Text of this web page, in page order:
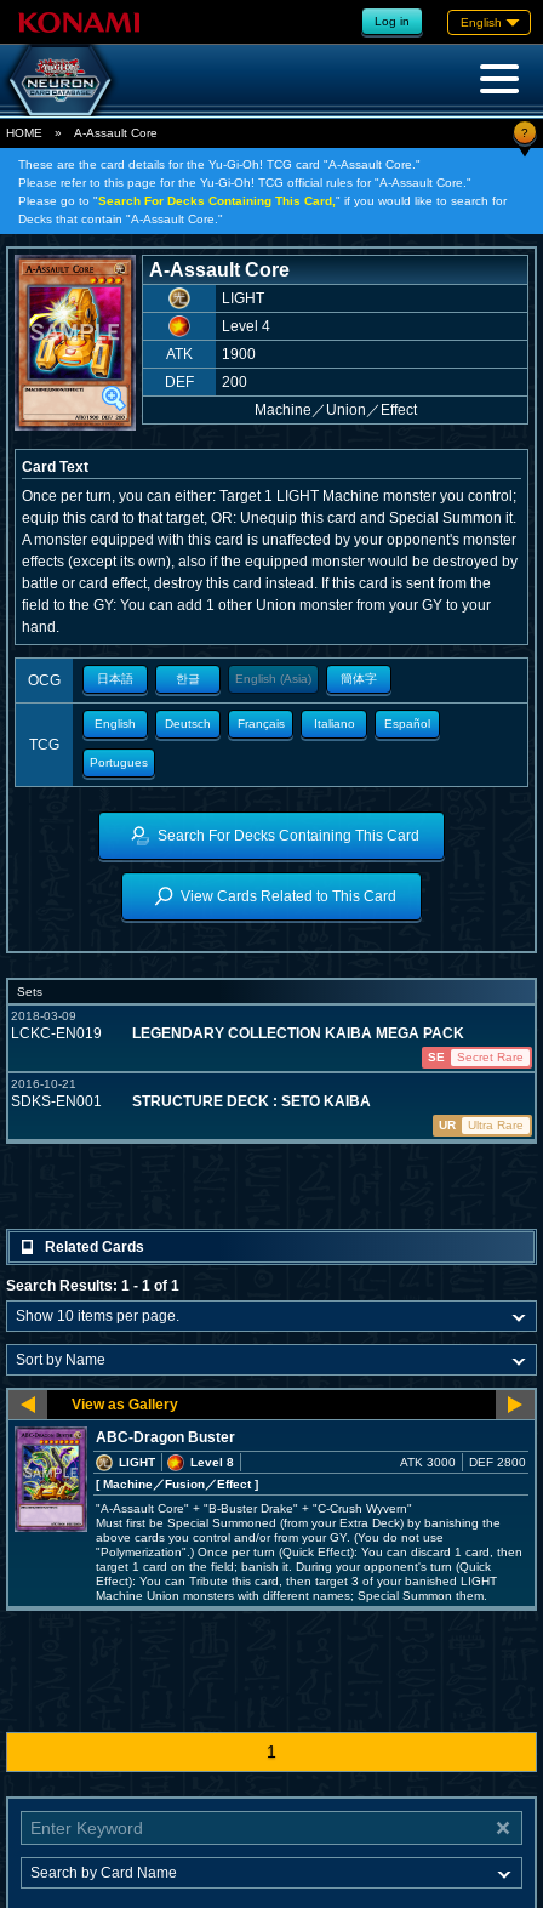
Log in English
HOME » A-Assault Core ?
These are the card details for the Yu-Gi-Oh! TCG card "A-Assault Core."
Please refer to this page for the Yu-Gi-Oh! TCG official rules for "A-Assault Core."
Please go to "Search For Decks Containing This Card, " if you would like to search for
Decks that contain "A-Assault Core."
A-Assault Core
LIGHT
Level 4
ATK
1900
DEF
200
Machine ／ Union／Effect
Card Text
Once per turn, you can either: Target 1 LIGHT Machine monster you control;
equip this card to that target, OR: Unequip this card and Special Summon it.
A monster equipped with this card is unaffected by your opponent's monster
effects (except its own), also if the equipped monster would be destroyed by
battle or card effect, destroy this card instead. If this card is sent from the
field to the GY: You can add 1 other Union monster from your GY to your
hand.
OCG 日本語 한글 English (Asia) 簡体字
TCG
English Deutsch Français Italiano Español
Portugues
Search For Decks Containing This Card
View Cards Related to This Card
Sets
2018-03-09
LCKC-EN019 LEGENDARY COLLECTION KAIBA MEGA PACK
SE
Secret Rare
2016-10-21
SDKS-EN001 STRUCTURE DECK : SETO KAIBA
UR Ultra Rare
Related Cards
Search Results: 1 - 1 of 1
ABC-Dragon Buster
LIGHT
Level 8
[ Machine／Fusion／Effect]
ATK 3000 DEF 2800
"A-Assault Core" + "B-Buster Drake" + "C-Crush Wyvern"
Must first be Special Summoned (from your Extra Deck) by banishing the
above cards you control and/or from your GY. (You do not use
"Polymerization".) Once per turn (Quick Effect): You can discard 1 card, then
target 1 card on the field; banish it. During your opponent's turn (Quick
Effect): You can Tribute this card, then target 3 of your banished LIGHT
Machine Union monsters with different names; Special Summon them.
1